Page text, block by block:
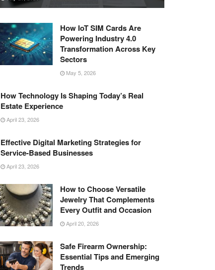
How IoT SIM Cards Are
Powering Industry 4.0
Transformation Across Key
Sectors
May 5, 2026
How Technology Is Shaping Today’s Real
Estate Experience
April 23, 2026
Effective Digital Marketing Strategies for
Service-Based Businesses
April 23, 2026
How to Choose Versatile
Jewelry That Complements
Every Outfit and Occasion
April 20, 2026
Safe Firearm Ownership:
Essential Tips and Emerging
Trends